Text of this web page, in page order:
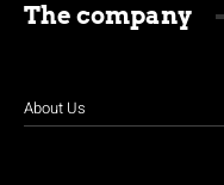
The company
About Us